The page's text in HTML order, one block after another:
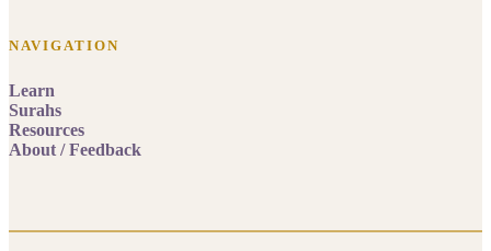
NAVIGATION
Learn
Surahs
Resources
About / Feedback